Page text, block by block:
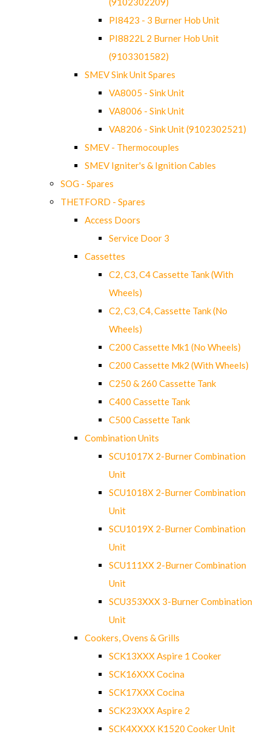
PI8423 - 3 Burner Hob Unit
PI8822L 2 Burner Hob Unit
(9103301582)
SMEV Sink Unit Spares
VA8005 - Sink Unit
VA8006 - Sink Unit
VA8206 - Sink Unit (9102302521)
SMEV - Thermocouples
SMEV Igniter's & Ignition Cables
SOG - Spares
THETFORD - Spares
Access Doors
Service Door 3
Cassettes
C2, C3, C4 Cassette Tank (With
Wheels)
C2, C3, C4, Cassette Tank (No
Wheels)
C200 Cassette Mk1 (No Wheels)
C200 Cassette Mk2 (With Wheels)
C250 & 260 Cassette Tank
C400 Cassette Tank
C500 Cassette Tank
Combination Units
SCU1017X 2-Burner Combination
Unit
SCU1018X 2-Burner Combination
Unit
SCU1019X 2-Burner Combination
Unit
SCU111XX 2-Burner Combination
Unit
SCU353XXX 3-Burner Combination
Unit
Cookers, Ovens & Grills
SCK13XXX Aspire 1 Cooker
SCK16XXX Cocina
SCK17XXX Cocina
SCK23XXX Aspire 2
SCK4XXXX K1520 Cooker Unit